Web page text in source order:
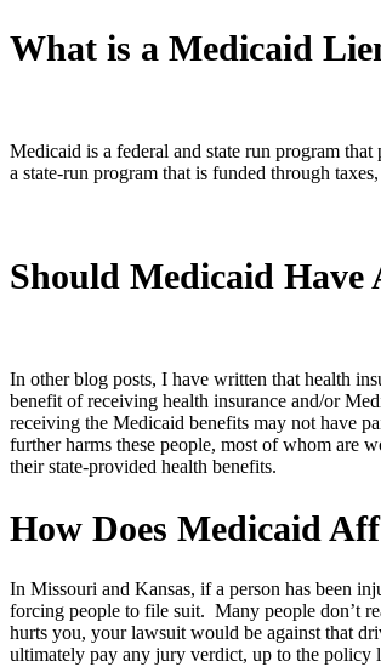
What is a Medicaid
Medicaid is a federal and state run program
a state-run program that is funded through
Should Medicaid Have
In other blog posts, I have written that health
benefit of receiving health insurance and/or
receiving the Medicaid benefits may not have
further harms these people, most of whom are
their state-provided health benefits.
How Does Medicaid
In Missouri and Kansas, if a person has been
forcing people to file suit. Many people don’t
hurts you, your lawsuit would be against that
ultimately pay any jury verdict, up to the policy